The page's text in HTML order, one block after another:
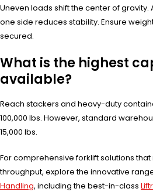
Uneven loads shift the center of
one side reduces stability. Ensure
secured.
What is the highest
available?
Reach stackers and heavy-duty
100,000 lbs. However, standard
15,000 lbs.
For comprehensive forklift solutions
throughput, explore the innovative
Handling, including the best-in-class